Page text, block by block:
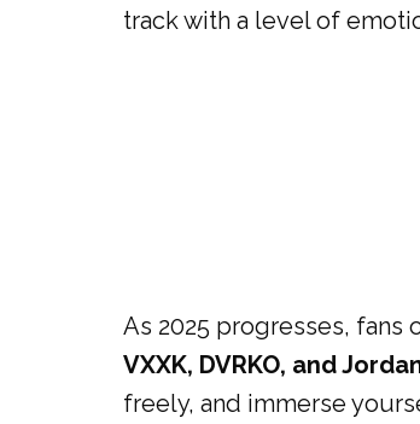
track with a level of
As 2025 progresses,
VXXK, DVRKO, and
freely, and immerse